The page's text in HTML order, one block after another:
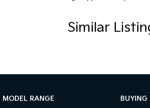
Similar
MODEL RANGE BUYING